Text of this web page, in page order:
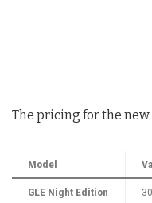
The pricing for the
Model
GLE Night Edition